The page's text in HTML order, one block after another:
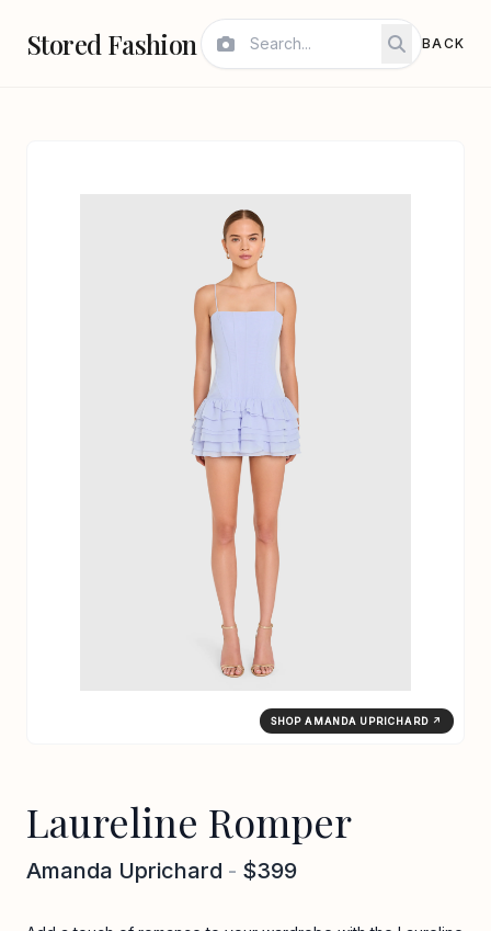
Stored Fashion BACK
SHOP AMANDA UPRICHARD ↗
Laureline Romper
Amanda Uprichard - $399